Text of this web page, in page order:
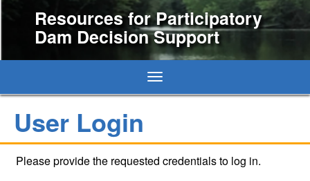
Resources for Participatory
Dam Decision Support
Toggle
navigation
User Login
Please provide the requested credentials to log in.